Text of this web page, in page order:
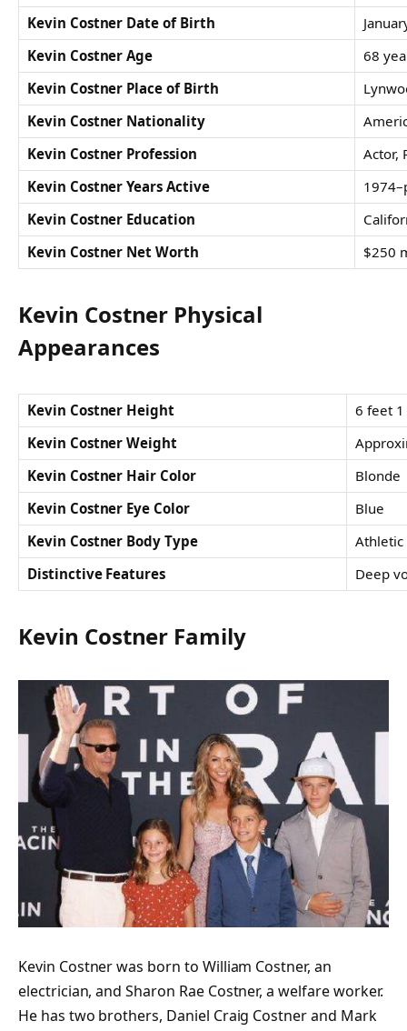
Kevin Costner Date of Birth
Kevin Costner Age
68
Kevin Costner Place of Birth
Kevin Costner Nationality
Kevin Costner Profession
Actor,
Kevin Costner Years Active
Kevin Costner Education
Kevin Costner Net Worth
$250
Kevin Costner Physical
Appearances
Kevin Costner Height
6 feet 1
Kevin Costner Weight
Kevin Costner Hair Color
Blonde
Kevin Costner Eye Color
Blue
Kevin Costner Body Type
Athletic
Distinctive Features
Deep
Kevin Costner Family
Kevin Costner was born to William Costner, an
electrician, and Sharon Rae Costner, a welfare worker.
He has two brothers, Daniel Craig Costner and Mark